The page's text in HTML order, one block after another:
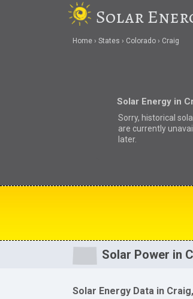
Solar
Home States Colorado Craig
Solar Energy in
Sorry, historical
are currently
later.
Solar Power in
Solar Energy Data in